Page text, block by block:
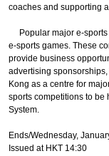
coaches and supporting
Popular major e-sports
e-sports games. These
provide business
advertising
Kong as a centre for
sports competitions to be
System.
Ends/Wednesday,
Issued at HKT 14:30